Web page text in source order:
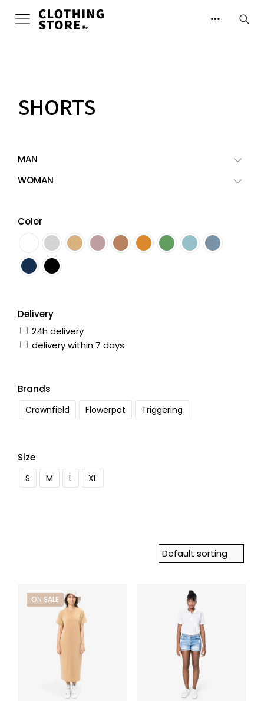
SHORTS
MAN
WOMAN
Color
Delivery
24h delivery
delivery within 7 days
Brands
Crownfield Flowerpot Triggering
Size
S M L XL
ON SALE